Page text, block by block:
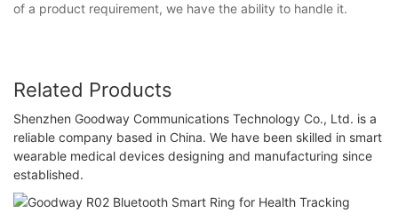
of a product requirement, we have the ability to handle it.
Related Products
Shenzhen Goodway Communications Technology Co., Ltd. is a
reliable company based in China. We have been skilled in smart
wearable medical devices designing and manufacturing since
established.